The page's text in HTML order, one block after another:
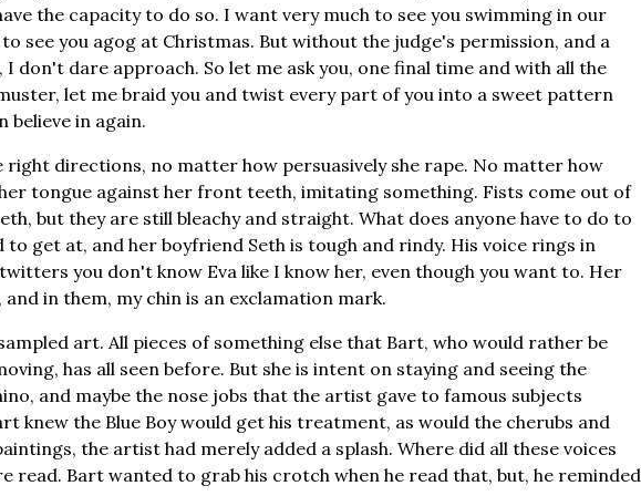
the capacity to do so. I want very much to see you swimming in our
see you agog at Christmas. But without the judge's permission, and a
don't dare approach. So let me ask you, one final time and with all the
let me braid you and twist every part of you into a sweet pattern
believe in again.
right directions, no matter how persuasively she rape. No matter how
tongue against her front teeth, imitating something. Fists come out of
but they are still bleachy and straight. What does anyone have to do to
to get at, and her boyfriend Seth is tough and rindy. His voice rings in
you don't know Eva like I know her, even though you want to. Her
and in them, my chin is an exclamation mark.
art. All pieces of something else that Bart, who would rather be
has all seen before. But she is intent on staying and seeing the
and maybe the nose jobs that the artist gave to famous subjects
knew the Blue Boy would get his treatment, as would the cherubs and
the artist had merely added a splash. Where did all these voices
read. Bart wanted to grab his crotch when he read that, but, he reminded